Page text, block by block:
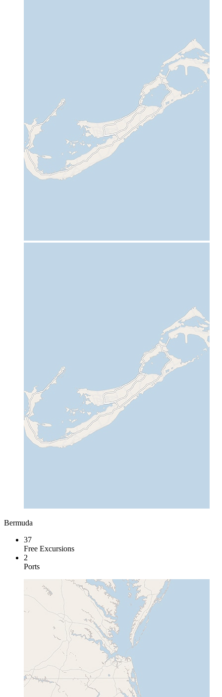
Bermuda
37
Free Excursions
2
Ports